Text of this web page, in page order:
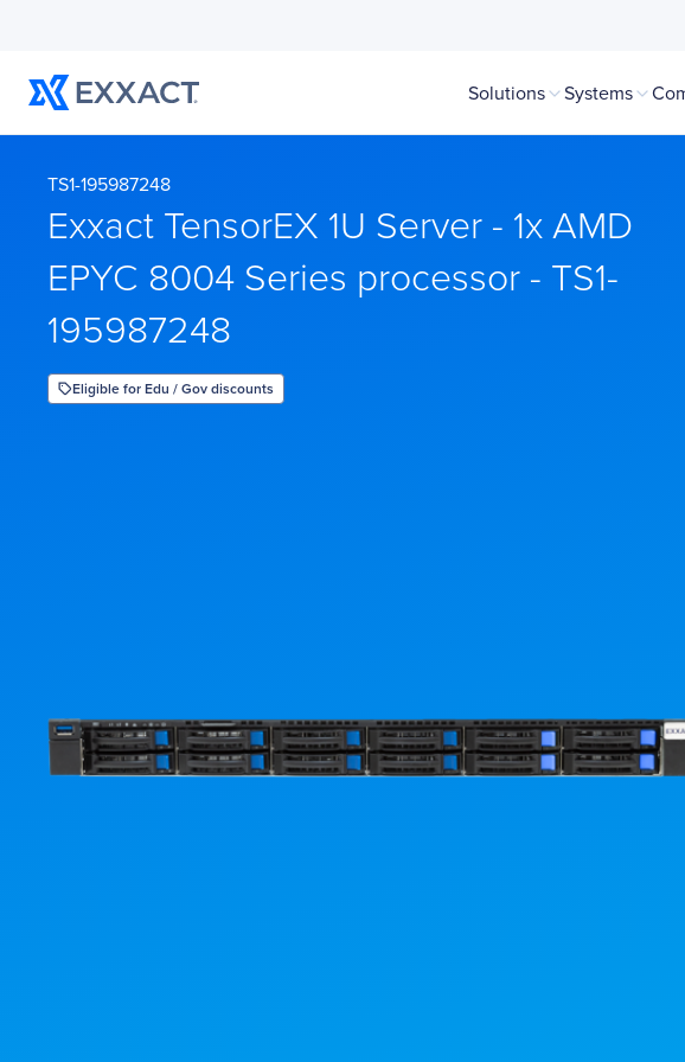
Solutions Systems
TS1-195987248
Exxact TensorEX 1U Server - 1x AMD
EPYC 8004 Series processor - TS1-
195987248
Eligible for Edu / Gov discounts